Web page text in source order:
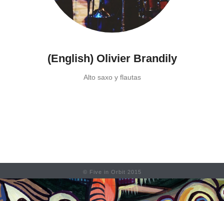
(English) Olivier Brandily
Alto saxo y flautas
© Five in Orbit 2015